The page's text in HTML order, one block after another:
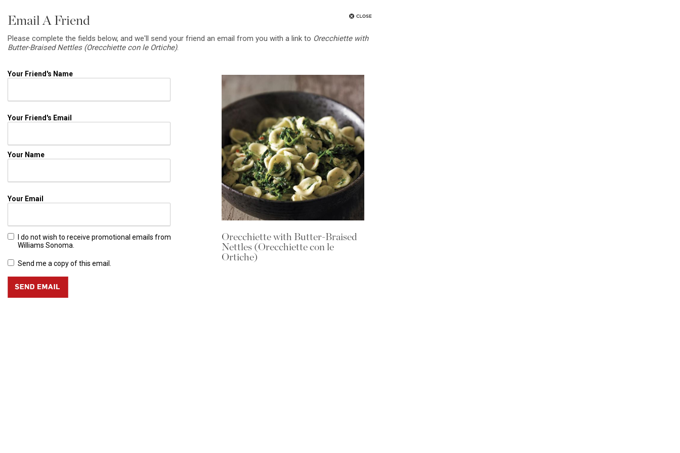
Email A Friend
Please complete the fields below, and we'll send your friend an email from you with a link to Orecchiette with
Butter-Braised Nettles (Orecchiette con le Ortiche).
Your Friend's Name
Your Friend's Email
Your Name
Your Email
I do not wish to receive promotional emails from
Williams Sonoma.
Send me a copy of this email.
Orecchiette with Butter-Braised
Nettles (Orecchiette con le
Ortiche)